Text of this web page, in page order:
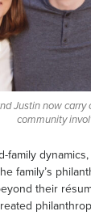
Justin now carry
community
family
family’s
their